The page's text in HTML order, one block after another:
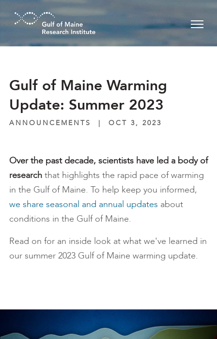
Skip to main content
Gulf of Maine Warming
Update: Summer 2023
ANNOUNCEMENTS | OCT 3, 2023
Over the past decade, scientists have led a body of
research that highlights the rapid pace of warming
in the Gulf of Maine. To help keep you informed,
we share seasonal and annual updates about
conditions in the Gulf of Maine.
Read on for an inside look at what we've learned in
our summer 2023 Gulf of Maine warming update.